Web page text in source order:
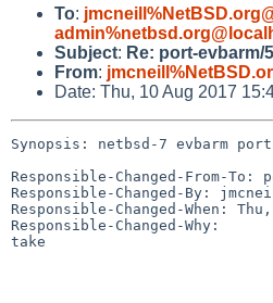
To:
Subject: Re: port-
From:
Date: Thu, 10 Aug 2017
Synopsis: netbsd-7 evbarm
Responsible-Changed-From-
Responsible-Changed-By:
Responsible-Changed-When:
Responsible-Changed-Why:
take